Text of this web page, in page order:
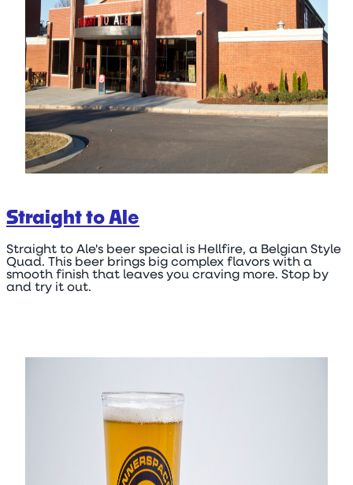
Straight to Ale
Straight to Ale's beer special is Hellfire, a Belgian Style
Quad. This beer brings big complex flavors with a
smooth finish that leaves you craving more. Stop by
and try it out.